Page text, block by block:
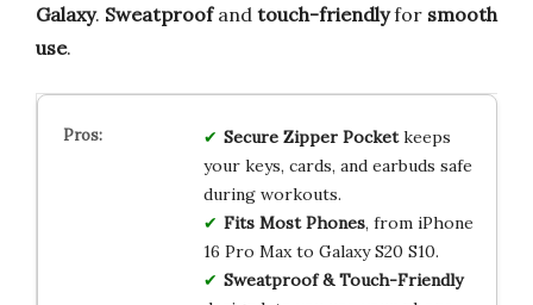
Galaxy. Sweatproofand touch-friendlyfor smooth
use.
Secure Zipper Pocketkeeps
your keys, cards, and earbuds safe
during workouts.
Fits Most Phones, from iPhone
16 Pro Max to Galaxy S20 S10.
Sweatproof & Touch-Friendly